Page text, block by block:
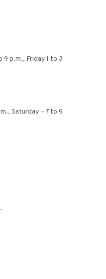
p.m., Friday 1 to 3
Saturday – 7 to 9